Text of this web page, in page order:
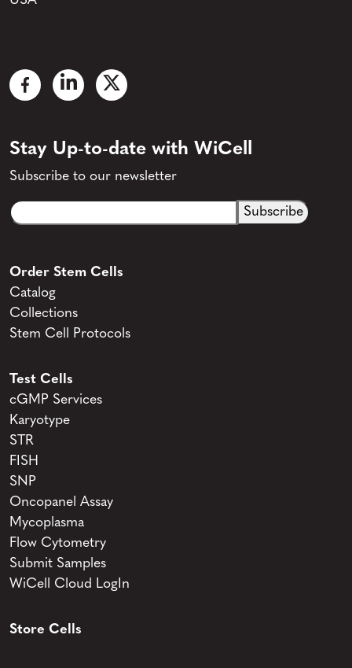
Stay Up-to-date with WiCell
Subscribe to our newsletter
Email
CAPTCHA
Order Stem Cells
Catalog
Collections
Stem Cell Protocols
Test Cells
cGMP Services
Karyotype
STR
FISH
SNP
Oncopanel Assay
Mycoplasma
Flow Cytometry
Submit Samples
WiCell Cloud LogIn
Store Cells